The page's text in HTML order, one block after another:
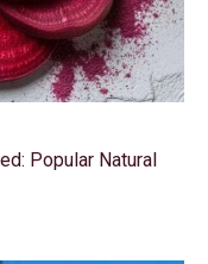
Popular Natural